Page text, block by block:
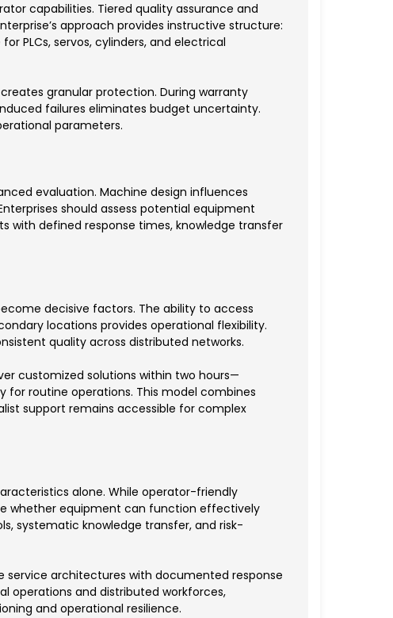
capabilities. Tiered quality assurance and
approach provides instructive structure:
PLCs, servos, cylinders, and electrical
granular protection. During warranty
failures eliminates budget uncertainty.
parameters.
evaluation. Machine design influences
should assess potential equipment
with defined response times, knowledge transfer
decisive factors. The ability to access
locations provides operational flexibility.
quality across distributed networks.
customized solutions within two hours—
routine operations. This model combines
support remains accessible for complex
alone. While operator-friendly
whether equipment can function effectively
systematic knowledge transfer, and risk-
architectures with documented response
operations and distributed workforces,
and operational resilience.